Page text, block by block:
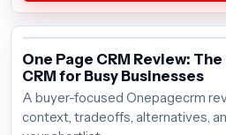
One Page CRM Review:
CRM for Busy Businesses
A buyer-focused Onepagecrm
context, tradeoffs, alternatives,